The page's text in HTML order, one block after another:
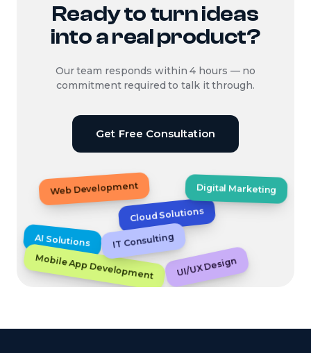
Ready to turn ideas
into a real product?
Our team responds within 4 hours — no
commitment required to talk it through.
Get Free Consultation
AI Solutions
Web Development
Mobile App Development
Cloud Solutions
Digital Marketing
UI/UX Design
IT Consulting